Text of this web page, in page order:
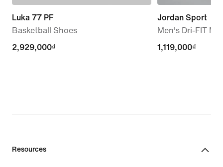
Luka 77 PF
Basketball Shoes
2,929,000₫
2,929,000₫
Jordan Sport
Men's Dri-FIT
1,119,000₫
1,119,000₫
Resources